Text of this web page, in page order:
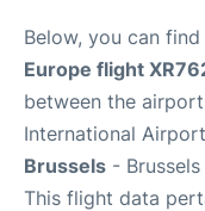
Below, you can
Europe flight
between the
International
Brussels -
This flight data